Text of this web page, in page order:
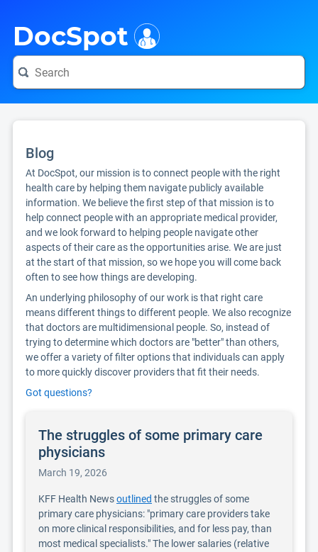
DocSpot
Blog
At DocSpot, our mission is to connect people with the right
health care by helping them navigate publicly available
information. We believe the first step of that mission is to
help connect people with an appropriate medical provider,
and we look forward to helping people navigate other
aspects of their care as the opportunities arise. We are just
at the start of that mission, so we hope you will come back
often to see how things are developing.
An underlying philosophy of our work is that right care
means different things to different people. We also recognize
that doctors are multidimensional people. So, instead of
trying to determine which doctors are "better" than others,
we offer a variety of filter options that individuals can apply
to more quickly discover providers that fit their needs.
Got questions?
The struggles of some primary care
physicians
March 19, 2026
KFF Health Newsoutlined the struggles of some
primary care physicians: "primary care providers take
on more clinical responsibilities, and for less pay, than
most medical specialists." The lower salaries (relative